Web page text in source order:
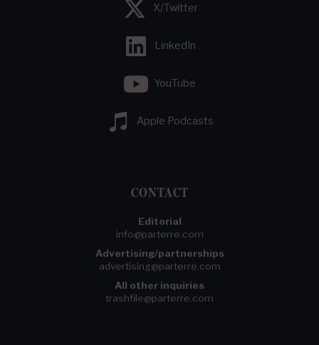
X/Twitter
LinkedIn
YouTube
Apple Podcasts
CONTACT
Editorial
info@parterre.com
Advertising/partnerships
advertising@parterre.com
All other inquiries
trashfile@parterre.com